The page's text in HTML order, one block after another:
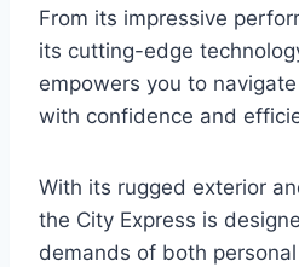
From its impressive
its cutting-edge
empowers you to
with confidence and
With its rugged exterior
the City Express is
demands of both